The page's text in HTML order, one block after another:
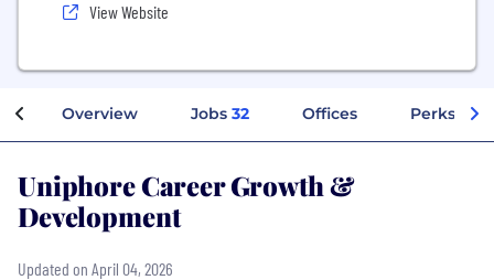
View Website
Overview Jobs 32 Offices Perks +
Uniphore Career Growth &
Development
Updated on April 04, 2026